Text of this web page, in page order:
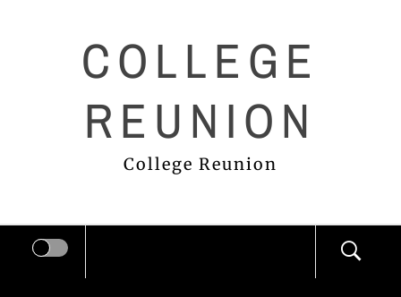
COLLEGE
REUNION
College Reunion